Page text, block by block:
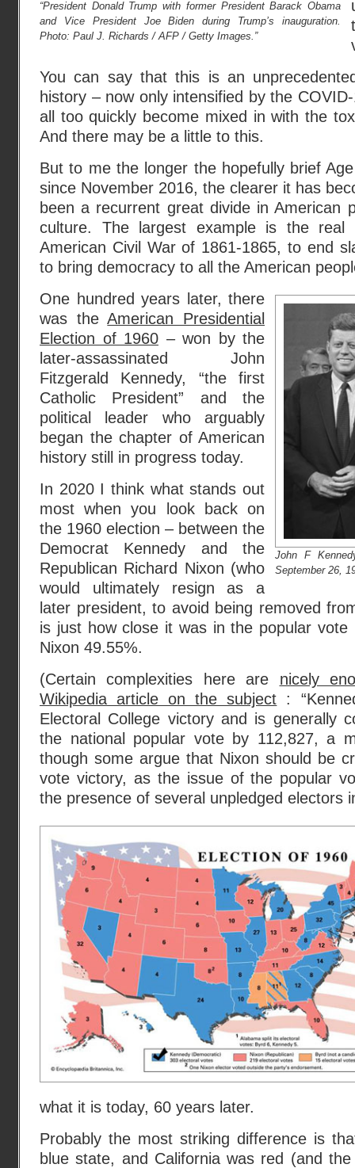
“President Donald Trump with former President Barack Obama
and Vice President Joe Biden during Trump’s inauguration.
Photo: Paul J. Richards / AFP / Getty Images.”
You can say that this is an
history – now only intensified by the
all too quickly become mixed in with the
And there may be a little to this.
But to me the longer the hopefully brief
since November 2016, the clearer it has
been a recurrent great divide in American
culture. The largest example is the real
American Civil War of 1861-1865, to end
to bring democracy to all the American
John F
September 26,
One hundred years later, there
was theAmerican Presidential
Election of 1960 – won by the
later-assassinated John
Fitzgerald Kennedy, “the first
Catholic President” and the
political leader who arguably
began the chapter of American
history still in progress today.
In 2020 I think what stands out
most when you look back on
the 1960 election – between the
Democrat Kennedy and the
Republican Richard Nixon (who
would ultimately resign as a
later president, to avoid being removed
is just how close it was in the popular vote
Nixon 49.55%.
(Certain complexities here are nicely
Wikipedia article on the subject :
Electoral College victory and is generally
the national popular vote by 112,827, a
though some argue that Nixon should be
vote victory, as the issue of the popular
the presence of several unpledged electors
what it is today, 60 years later.
Probably the most striking difference is
blue state, and California was red (and